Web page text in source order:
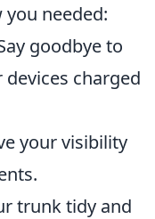
needed:
goodbye to
charged
your visibility
trunk tidy and